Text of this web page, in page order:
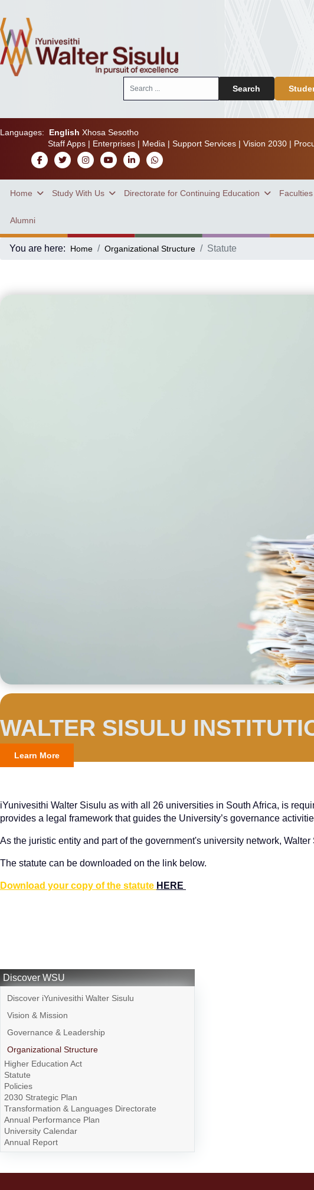
Search
Languages: English Xhosa Sesotho
Staff Apps| Enterprises| Media | Support Services| Vision 2030|
Home Study With Us Directorate for Continuing Education Faculties
Alumni
You are here: Home Organizational Structure Statute
WALTER SISULU
Learn More
iYunivesithi Walter Sisulu as with all 26 universities in South Africa, is
provides a legal framework that guides the University’s governance
As the juristic entity and part of the government's university network,
The statute can be downloaded on the link below.
Download your copy of the statute HERE
Discover WSU
Discover iYunivesithi Walter Sisulu
Vision & Mission
Governance & Leadership
Organizational Structure
Higher Education Act
Statute
Policies
2030 Strategic Plan
Transformation & Languages Directorate
Annual Performance Plan
University Calendar
Annual Report